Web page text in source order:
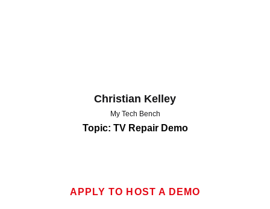
Christian Kelley
My Tech Bench
Topic: TV Repair Demo
APPLY TO HOST A DEMO